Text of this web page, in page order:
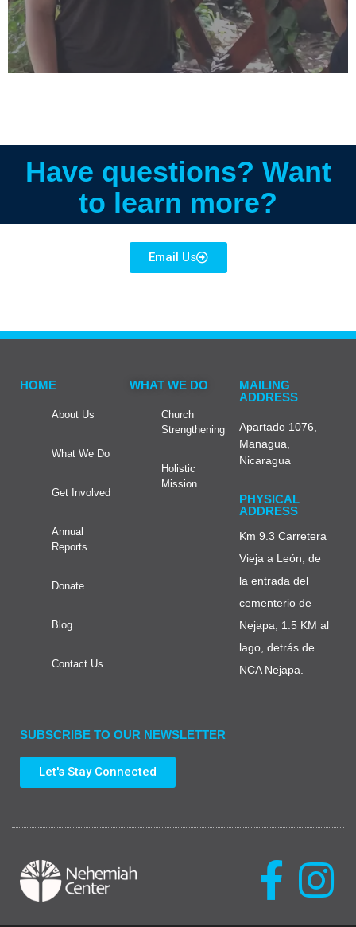
Have questions? Want
to learn more?
Email Us
HOME
About Us
What We Do
Get Involved
Annual
Reports
Donate
Blog
Contact Us
WHAT WE DO
Church
Strengthening
Holistic
Mission
MAILING
ADDRESS
Apartado 1076,
Managua,
Nicaragua
PHYSICAL
ADDRESS
Km 9.3 Carretera
Vieja a León, de
la entrada del
cementerio de
Nejapa, 1.5 KM al
lago, detrás de
NCA Nejapa.
SUBSCRIBE TO OUR NEWSLETTER
Let's Stay Connected